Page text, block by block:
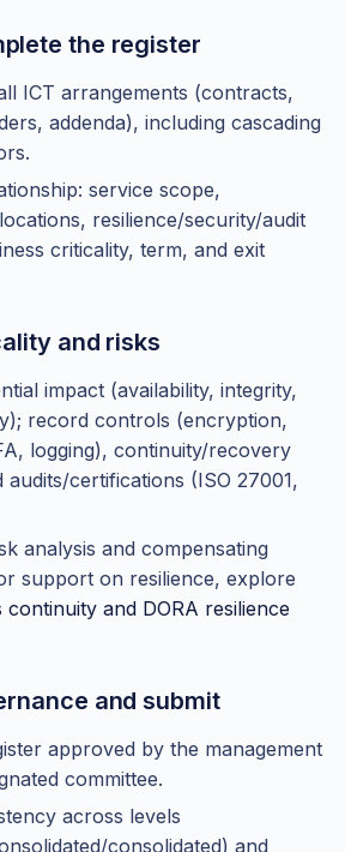
the register
ICT arrangements (contracts,
addenda), including cascading
service scope,
resilience/security/audit
criticality, term, and exit
and risks
impact (availability, integrity,
record controls (encryption,
logging), continuity/recovery
audits/certifications (ISO 27001,
analysis and compensating
support on resilience, explore
continuity and DORA resilience
and submit
approved by the management
committee.
across levels
consolidated) and